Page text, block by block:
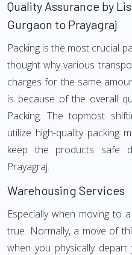
Quality Assurance by
Gurgaon to Prayagraj
Packing is the most crucial
thought why various
charges for the same
is because of the overall
Packing. The topmost
utilize high-quality packing
keep the products safe
Prayagraj.
Warehousing Services
Especially when moving to
true. Normally, a move of
when you physically